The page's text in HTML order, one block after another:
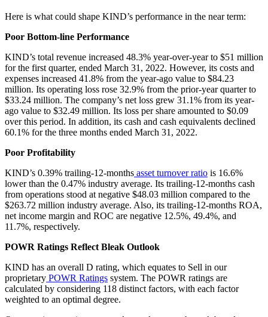
Here is what could shape KIND’s performance in the near term:
Poor Bottom-line Performance
KIND’s total revenue increased 48.3% year-over-year to $51 million
for the first quarter, ended March 31, 2022. However, its costs and
expenses increased 41.8% from the year-ago value to $84.23
million. Its operating loss rose 32.9% from the prior-year quarter to
$33.24 million. The company’s net loss grew 31.1% from its year-
ago value to $32.49 million. Its loss per share amounted to $0.09
over this period. In addition, its cash and cash equivalents declined
60.1% for the three months ended March 31, 2022.
Poor Profitability
KIND’s 0.39% trailing-12-months asset turnover ratio is 16.6%
lower than the 0.47% industry average. Its trailing-12-months cash
from operations stood at negative $48.03 million compared to the
$263.72 million industry average. Also, its trailing-12-months ROA,
net income margin and ROC are negative 12.5%, 49.4%, and
11.7%, respectively.
POWR Ratings Reflect Bleak Outlook
KIND has an overall D rating, which equates to Sell in our
proprietary POWR Ratings system. The POWR ratings are
calculated by considering 118 distinct factors, with each factor
weighted to an optimal degree.